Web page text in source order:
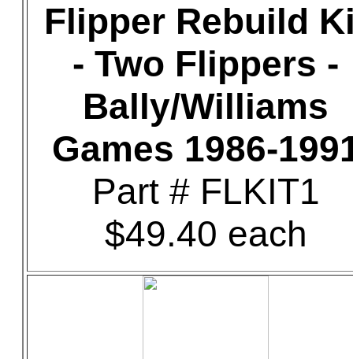
Flipper Rebuild
- Two Flippers -
Bally/Williams
Games 1986-
Part # FLKIT1
$49.40 each